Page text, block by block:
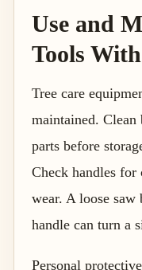
Use and
Tools
Tree care
maintained. Clean
parts before
Check handles
wear. A loose saw
handle can turn a
Personal